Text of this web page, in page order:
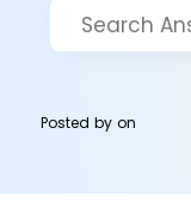
Posted byon